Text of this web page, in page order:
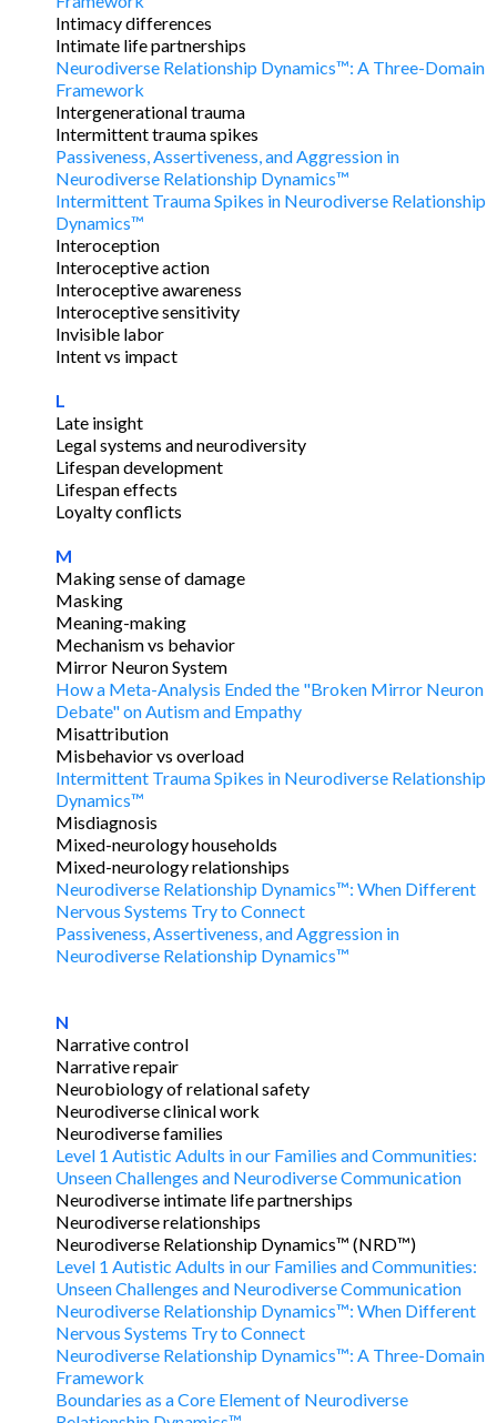
Intimacy differences
Intimate life partnerships
Neurodiverse Relationship Dynamics™: A Three-Domain
Framework
Intergenerational trauma
Intermittent trauma spikes
Passiveness, Assertiveness, and Aggression in
Neurodiverse Relationship Dynamics™
Intermittent Trauma Spikes in Neurodiverse Relationship
Dynamics™
Interoception
Interoceptive action
Interoceptive awareness
Interoceptive sensitivity
Invisible labor
Intent vs impact
L
Late insight
Legal systems and neurodiversity
Lifespan development
Lifespan effects
Loyalty conflicts
M
Making sense of damage
Masking
Meaning-making
Mechanism vs behavior
Mirror Neuron System
How a Meta-Analysis Ended the "Broken Mirror Neuron
Debate" on Autism and Empathy
Misattribution
Misbehavior vs overload
Intermittent Trauma Spikes in Neurodiverse Relationship
Dynamics™
Misdiagnosis
Mixed-neurology households
Mixed-neurology relationships
Neurodiverse Relationship Dynamics™: When Different
Nervous Systems Try to Connect
Passiveness, Assertiveness, and Aggression in
Neurodiverse Relationship Dynamics™
N
Narrative control
Narrative repair
Neurobiology of relational safety
Neurodiverse clinical work
Neurodiverse families
Level 1 Autistic Adults in our Families and Communities:
Unseen Challenges and Neurodiverse Communication
Neurodiverse intimate life partnerships
Neurodiverse relationships
Neurodiverse Relationship Dynamics™ (NRD™)
Level 1 Autistic Adults in our Families and Communities:
Unseen Challenges and Neurodiverse Communication
Neurodiverse Relationship Dynamics™: When Different
Nervous Systems Try to Connect
Neurodiverse Relationship Dynamics™: A Three-Domain
Framework
Boundaries as a Core Element of Neurodiverse